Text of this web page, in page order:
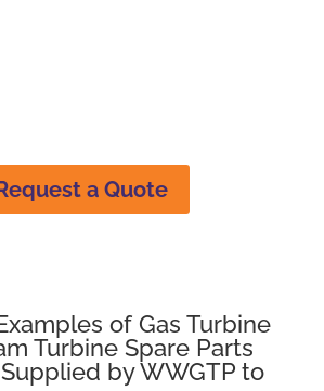
a Quote
of Gas Turbine
Turbine Spare Parts
by WWGTP to